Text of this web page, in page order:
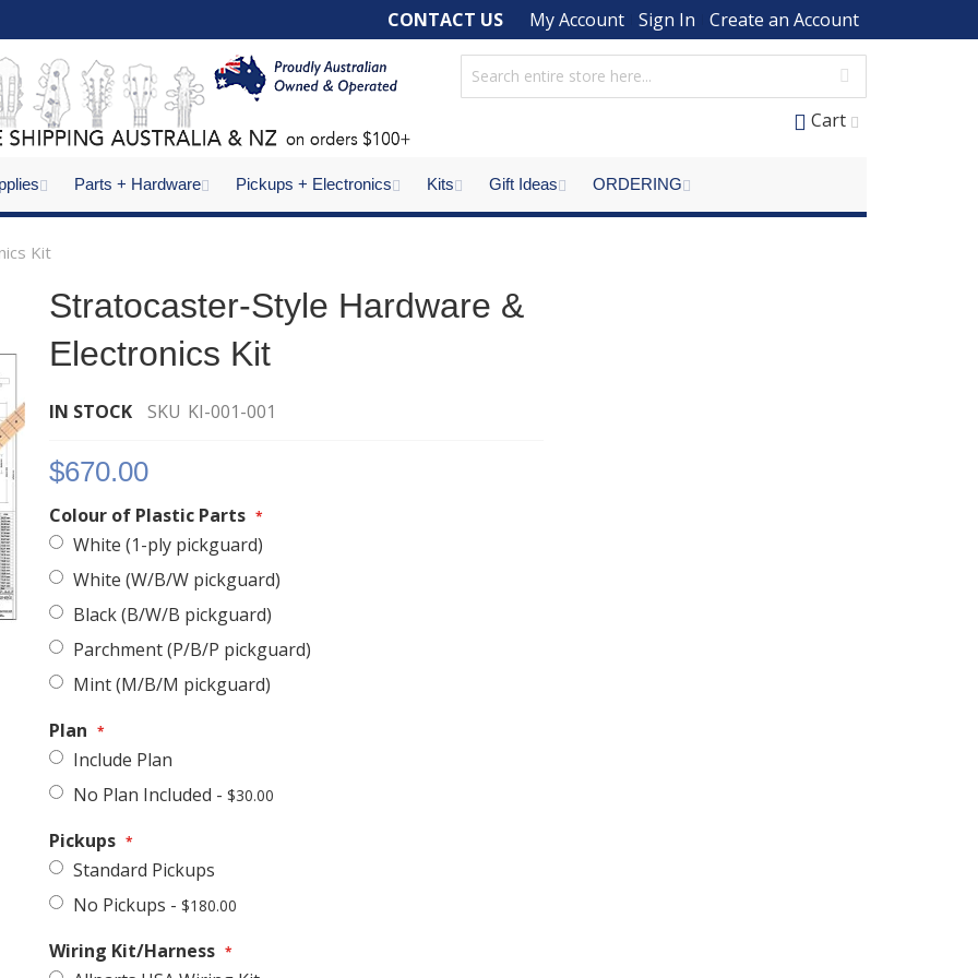
My Account Sign In Create an Account
CONTACT US
Cart
Parts + Hardware Pickups + Electronics Kits Gift Ideas ORDERING
Kit
Stratocaster-Style Hardware & Electronics Kit
Stratocaster-Style Hardware &
Electronics Kit
IN STOCK SKU KI-001-001
$670.00
Colour of Plastic Parts
White (1-ply pickguard)
White (W/B/W pickguard)
Black (B/W/B pickguard)
Parchment (P/B/P pickguard)
Mint (M/B/M pickguard)
Plan
Include Plan
No Plan Included -$30.00
Pickups
Standard Pickups
No Pickups -$180.00
Wiring Kit/Harness